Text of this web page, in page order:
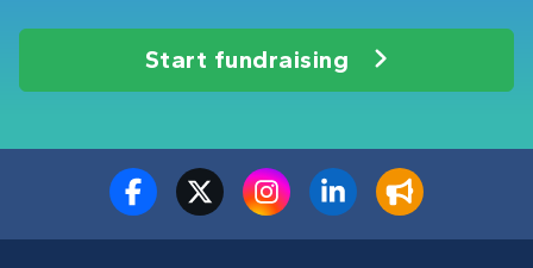
Start fundraising